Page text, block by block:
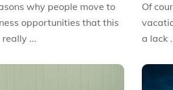
why people move to
opportunities that this
...
Of
a lack